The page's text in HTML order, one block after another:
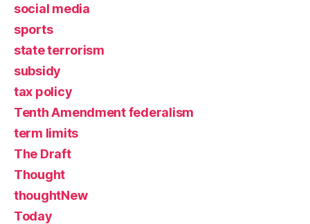
social media
sports
state terrorism
subsidy
tax policy
Tenth Amendment federalism
term limits
The Draft
Thought
thoughtNew
Today